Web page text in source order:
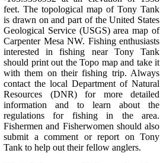
feet. The topological map of Tony Tank
is drawn on and part of the United States
Geological Service (USGS) area map of
Carpenter Mesa NW. Fishing enthusiasts
interested in fishing near Tony Tank
should print out the Topo map and take it
with them on their fishing trip. Always
contact the local Department of Natural
Resources (DNR) for more detailed
information and to learn about the
regulations for fishing in the area.
Fishermen and Fisherwomen should also
submit a comment or report on Tony
Tank to help out their fellow anglers.